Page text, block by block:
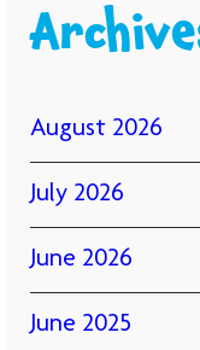
August 2026
July 2026
June 2026
June 2025